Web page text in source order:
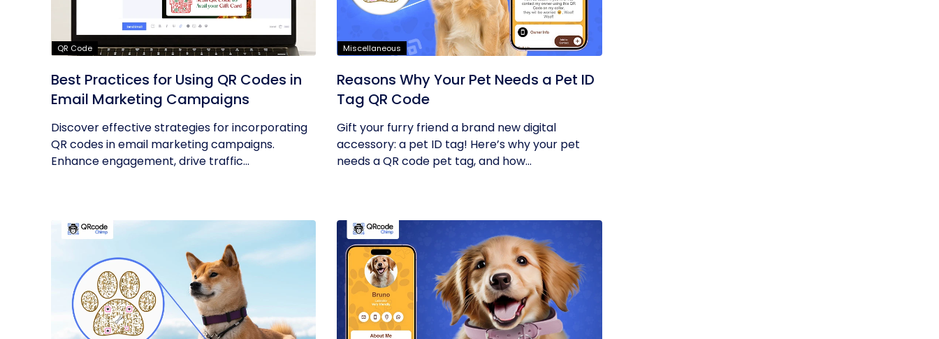
QR Code
Best Practices for Using QR Codes in
Email Marketing Campaigns
Discover effective strategies for incorporating
QR codes in email marketing campaigns.
Enhance engagement, drive traffic...
Miscellaneous
Reasons Why Your Pet Needs a Pet ID
Tag QR Code
Gift your furry friend a brand new digital
accessory: a pet ID tag! Here’s why your pet
needs a QR code pet tag, and how...